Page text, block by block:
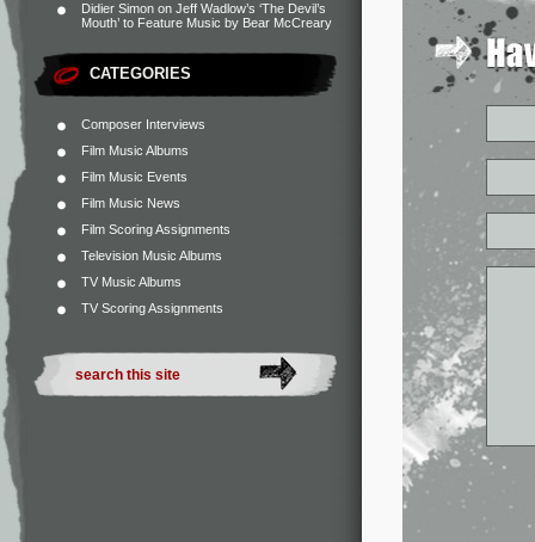
Didier Simon on Jeff Wadlow’s ‘The Devil’s
Mouth’ to Feature Music by Bear McCreary
CATEGORIES
Composer Interviews
Film Music Albums
Film Music Events
Film Music News
Film Scoring Assignments
Television Music Albums
TV Music Albums
TV Scoring Assignments